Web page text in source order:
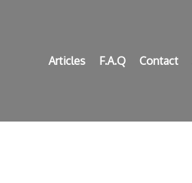
Articles F.A.Q Contact